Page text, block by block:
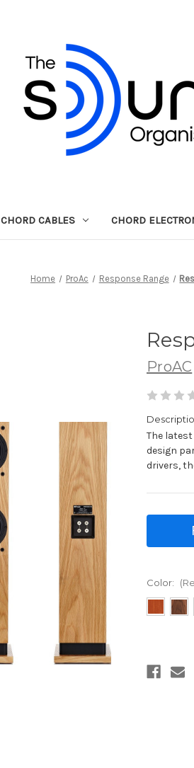
CHORD CABLES CHORD
Home ProAc Response Range
ProAC
The
design
drivers,
Color: